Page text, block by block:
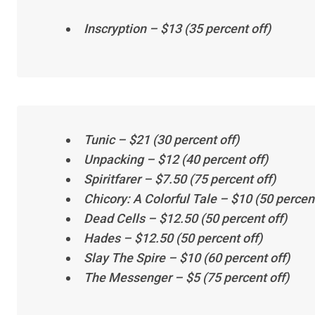
Inscryption– $13 (35 percent off)
Tunic– $21 (30 percent off)
Unpacking– $12 (40 percent off)
Spiritfarer– $7.50 (75 percent off)
Chicory: A Colorful Tale– $10 (50
Dead Cells – $12.50 (50 percent off)
Hades– $12.50 (50 percent off)
Slay The Spire – $10 (60 percent off)
The Messenger– $5 (75 percent off)